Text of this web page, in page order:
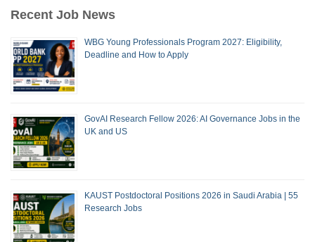
Recent Job News
WBG Young Professionals Program 2027: Eligibility,
Deadline and How to Apply
GovAI Research Fellow 2026: AI Governance Jobs in the
UK and US
KAUST Postdoctoral Positions 2026 in Saudi Arabia | 55
Research Jobs